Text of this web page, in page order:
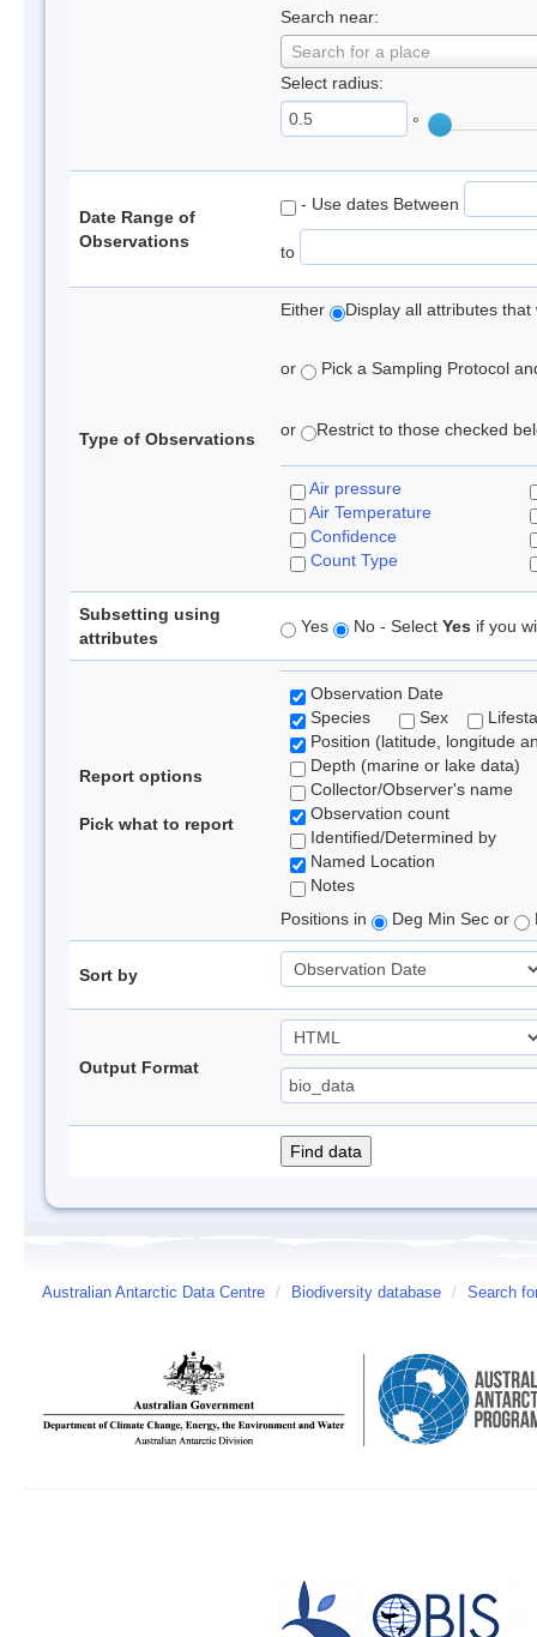
Search near:
Search for a place
Select radius:
°
Date Range of
Observations
- Use dates Between
to
Type of Observations
Either Display all attributes
or Pick a Sampling Protocol
or Restrict to those checked
Air pressure
Air Temperature
Confidence
Count Type
Subsetting using
attributes
Yes No - Select Yes if you
Report options
Pick what to report
Observation Date
Species
Sex
Position (latitude, longitude
Depth (marine or lake data)
Collector/Observer's name
Observation count
Identified/Determined by
Named Location
Notes
Positions in
Deg Min Sec or
Sort by
Output Format
Australian Antarctic Data Centre / Biodiversity database / Search